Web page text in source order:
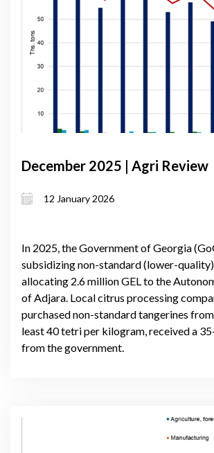
December 2025 | Agri Review
12 January 2026
In 2025, the Government of Georgia
subsidizing non-standard (lower-
allocating 2.6 million GEL to the
of Adjara. Local citrus processing
purchased non-standard tangerines
least 40 tetri per kilogram, received a
from the government.